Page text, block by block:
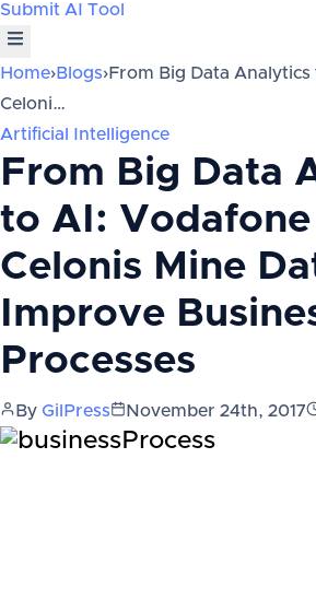
Submit AI Tool
Home›Blogs›From Big Data
Celoni…
Artificial Intelligence
From Big Data
to AI: Vodafone
Celonis Mine
Improve
Processes
By GilPress November 24th, 2017